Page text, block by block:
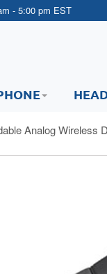
- 5:00 pm EST
Analog Wireless